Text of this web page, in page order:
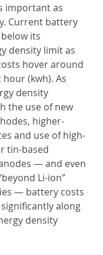
important as
Current battery
its
density limit as
hover around
(kwh). As
density
the use of new
higher-
and use of high-
tin-based
— and even
Li-ion”
— battery costs
along
density